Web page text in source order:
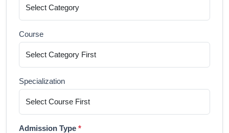
Course
Specialization
Admission Type *